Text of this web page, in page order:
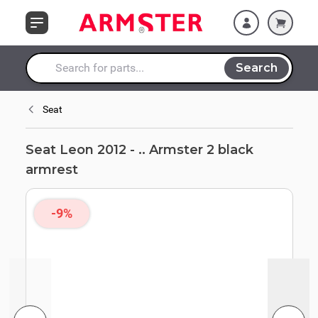
Search entire store here...
Search
Seat
Seat Leon 2012 - .. Armster 2 black
armrest
-9%